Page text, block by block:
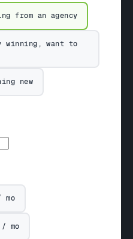
from an agency
winning, want to
new
mo
mo